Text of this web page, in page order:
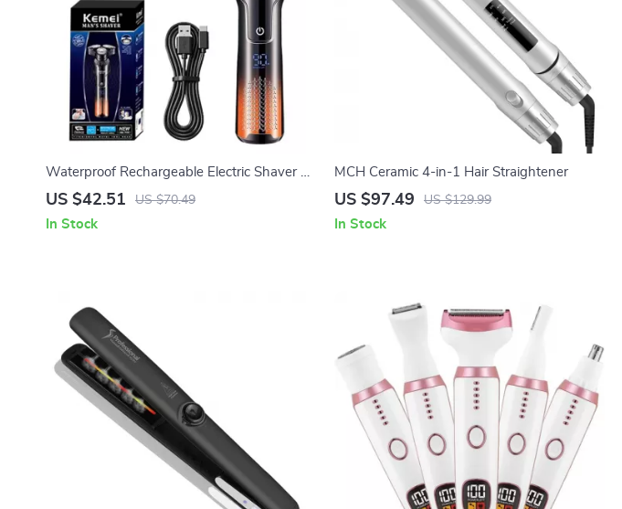
Waterproof Rechargeable Electric Shaver &
Beard Trimmer for Wet/Dry Use
US $42.51 US $70.49
In Stock
MCH Ceramic 4-in-1 Hair Straightener
US $97.49 US $129.99
In Stock